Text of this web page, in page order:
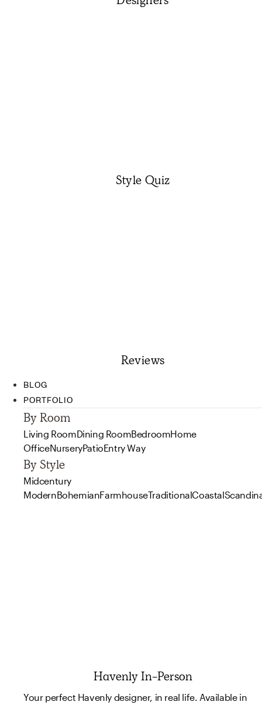
Style Quiz
Reviews
BLOG
PORTFOLIO
By Room
Living RoomDining RoomBedroomHome
OfficeNurseryPatioEntry Way
By Style
Midcentury
ModernBohemianFarmhouseTraditionalCoastal
Havenly In-Person
Your perfect Havenly designer, in real life. Available in